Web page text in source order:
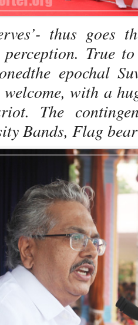
thus goes
True
epochal
with a
The
Bands, Flag